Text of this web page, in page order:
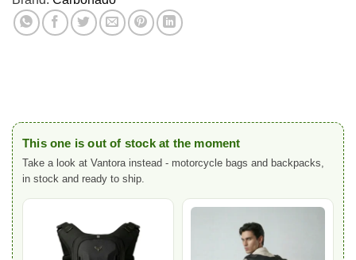
This one is out of stock at the moment
Take a look at Vantora instead - motorcycle bags and backpacks,
in stock and ready to ship.